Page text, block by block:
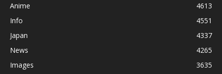
Anime
4613
Info
4551
Japan
4337
News
4265
Images
3635